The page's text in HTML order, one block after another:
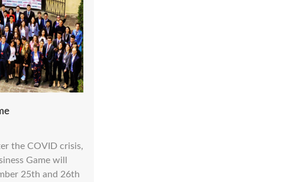
the COVID crisis,
Game will
25th and 26th